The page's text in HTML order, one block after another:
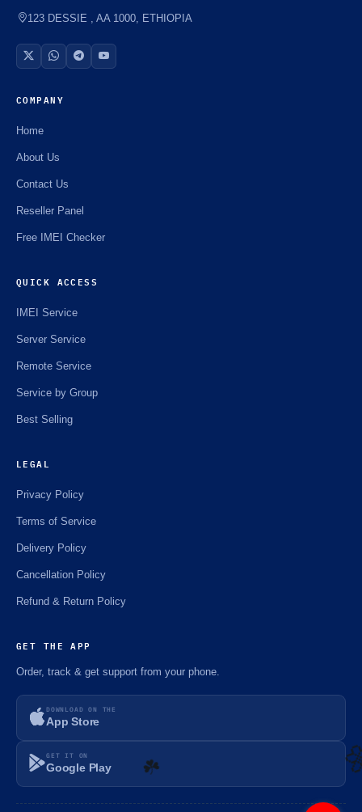
123 DESSIE , AA 1000, ETHIOPIA
COMPANY
Home
About Us
Contact Us
Reseller Panel
Free IMEI Checker
QUICK ACCESS
IMEI Service
Server Service
Remote Service
Service by Group
Best Selling
LEGAL
Privacy Policy
Terms of Service
Delivery Policy
Cancellation Policy
Refund & Return Policy
GET THE APP
Order, track & get support from your phone.
DOWNLOAD ON THE
App Store
GET IT ON
Google Play